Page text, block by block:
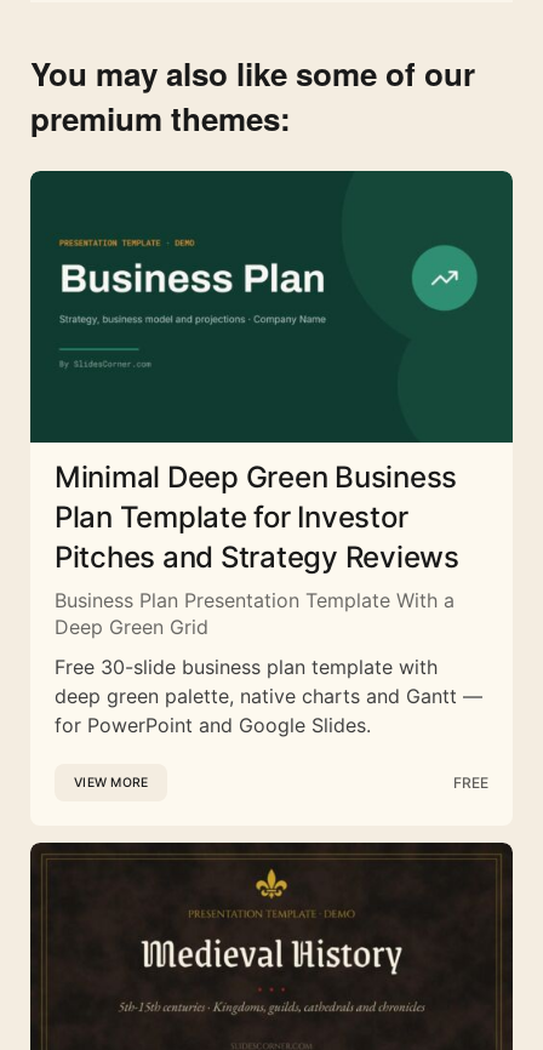
You may also like some of our
premium themes:
Minimal Deep Green Business
Plan Template for Investor
Pitches and Strategy Reviews
Business Plan Presentation Template With a
Deep Green Grid
Free 30-slide business plan template with
deep green palette, native charts and Gantt —
for PowerPoint and Google Slides.
VIEW MORE FREE